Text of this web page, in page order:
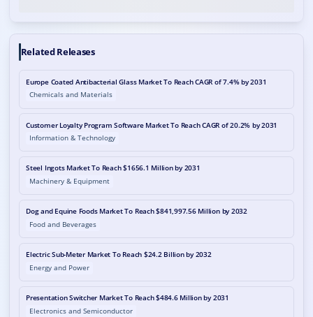
Related Releases
Europe Coated Antibacterial Glass Market To Reach CAGR of 7.4% by 2031
Chemicals and Materials
Customer Loyalty Program Software Market To Reach CAGR of 20.2% by 2031
Information & Technology
Steel Ingots Market To Reach $1656.1 Million by 2031
Machinery & Equipment
Dog and Equine Foods Market To Reach $841,997.56 Million by 2032
Food and Beverages
Electric Sub-Meter Market To Reach $24.2 Billion by 2032
Energy and Power
Presentation Switcher Market To Reach $484.6 Million by 2031
Electronics and Semiconductor